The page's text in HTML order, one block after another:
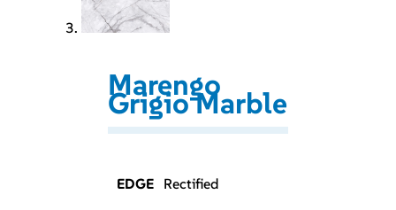
Marengo
Grigio Marble
EDGE Rectified